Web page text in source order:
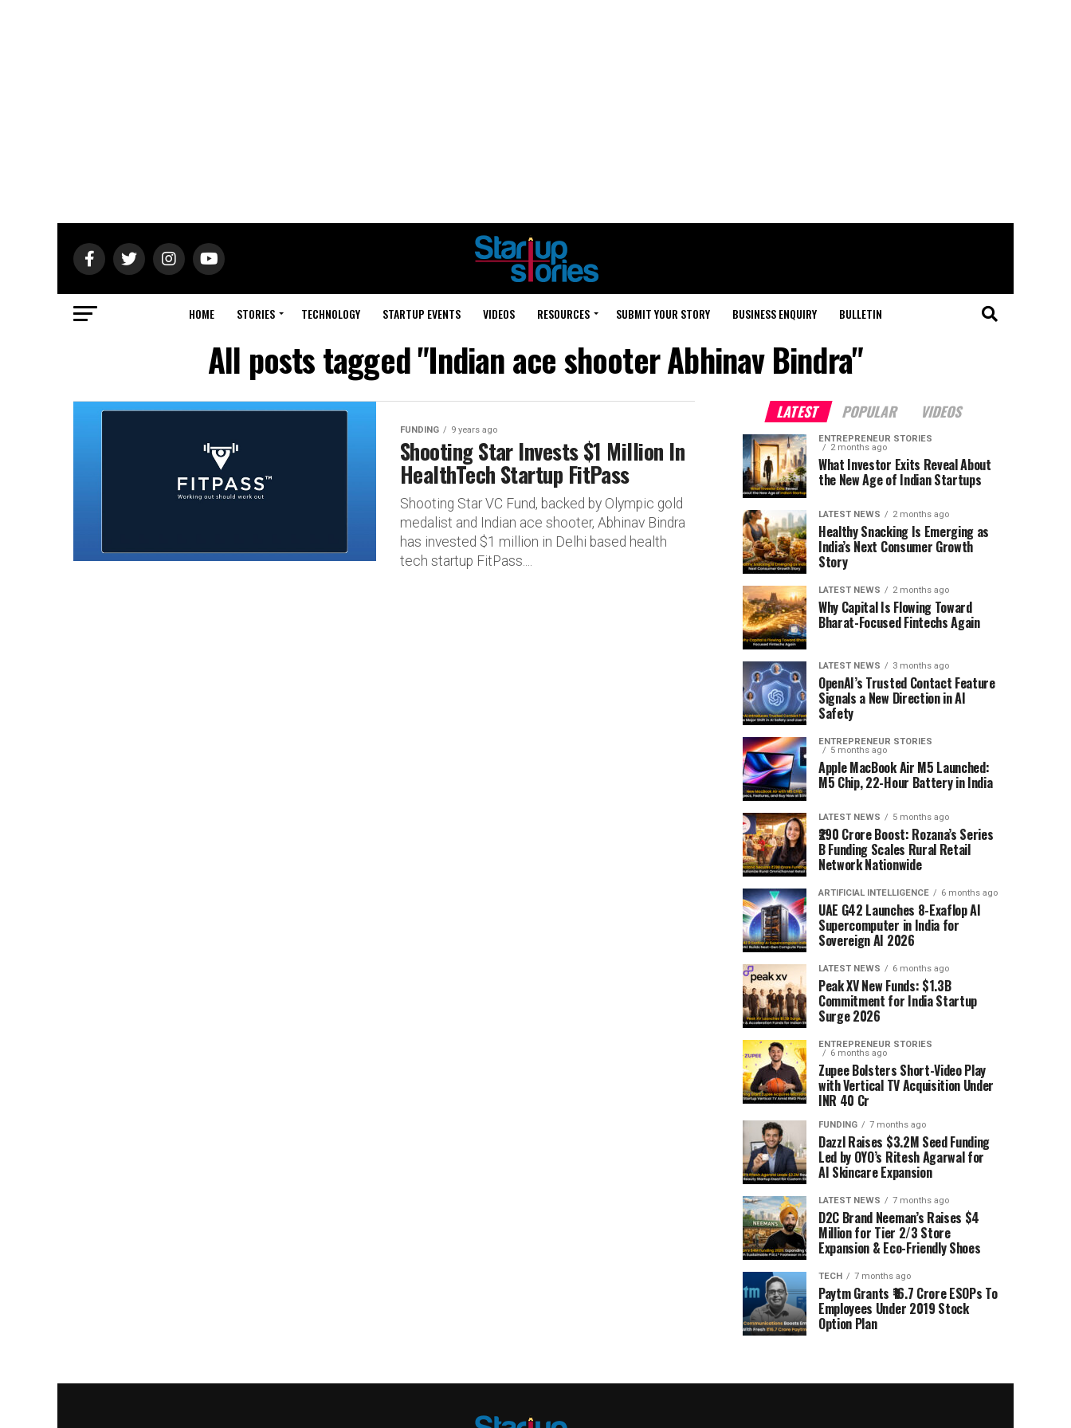
HOME STORIES TECHNOLOGY STARTUP EVENTS VIDEOS RESOURCES SUBMIT YOUR STORY BUSINESS ENQUIRY BULLETIN
All posts tagged "Indian ace shooter Abhinav Bindra"
FUNDING 9 years ago
Shooting Star Invests $1 Million In
HealthTech Startup FitPass
Shooting Star VC Fund, backed by Olympic gold
medalist and Indian ace shooter, Abhinav Bindra
has invested $1 million in Delhi based health
tech startup FitPass....
LATEST POPULAR VIDEOS
ENTREPRENEUR STORIES
2 months ago
What Investor Exits Reveal About
the New Age of Indian Startups
LATEST NEWS 2 months ago
Healthy Snacking Is Emerging as
India’s Next Consumer Growth
Story
LATEST NEWS 2 months ago
Why Capital Is Flowing Toward
Bharat-Focused Fintechs Again
LATEST NEWS 3 months ago
OpenAI’s Trusted Contact Feature
Signals a New Direction in AI
Safety
ENTREPRENEUR STORIES
5 months ago
Apple MacBook Air M5 Launched:
M5 Chip, 22-Hour Battery in India
LATEST NEWS 5 months ago
₹290 Crore Boost: Rozana’s Series
B Funding Scales Rural Retail
Network Nationwide
ARTIFICIAL INTELLIGENCE 6 months ago
UAE G42 Launches 8-Exaflop AI
Supercomputer in India for
Sovereign AI 2026
LATEST NEWS 6 months ago
Peak XV New Funds: $1.3B
Commitment for India Startup
Surge 2026
ENTREPRENEUR STORIES
6 months ago
Zupee Bolsters Short-Video Play
with Vertical TV Acquisition Under
INR 40 Cr
FUNDING 7 months ago
Dazzl Raises $3.2M Seed Funding
Led by OYO’s Ritesh Agarwal for
AI Skincare Expansion
LATEST NEWS 7 months ago
D2C Brand Neeman’s Raises $4
Million for Tier 2/3 Store
Expansion & Eco-Friendly Shoes
TECH 7 months ago
Paytm Grants ₹16.7 Crore ESOPs To
Employees Under 2019 Stock
Option Plan